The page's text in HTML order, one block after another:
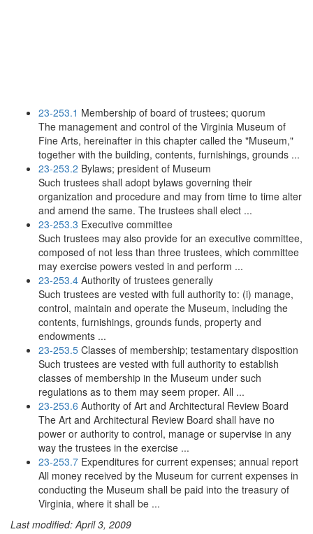
23-253.1 Membership of board of trustees; quorum
The management and control of the Virginia Museum of
Fine Arts, hereinafter in this chapter called the "Museum,"
together with the building, contents, furnishings, grounds ...
23-253.2 Bylaws; president of Museum
Such trustees shall adopt bylaws governing their
organization and procedure and may from time to time alter
and amend the same. The trustees shall elect ...
23-253.3 Executive committee
Such trustees may also provide for an executive committee,
composed of not less than three trustees, which committee
may exercise powers vested in and perform ...
23-253.4 Authority of trustees generally
Such trustees are vested with full authority to: (i) manage,
control, maintain and operate the Museum, including the
contents, furnishings, grounds funds, property and
endowments ...
23-253.5 Classes of membership; testamentary disposition
Such trustees are vested with full authority to establish
classes of membership in the Museum under such
regulations as to them may seem proper. All ...
23-253.6 Authority of Art and Architectural Review Board
The Art and Architectural Review Board shall have no
power or authority to control, manage or supervise in any
way the trustees in the exercise ...
23-253.7 Expenditures for current expenses; annual report
All money received by the Museum for current expenses in
conducting the Museum shall be paid into the treasury of
Virginia, where it shall be ...
Last modified: April 3, 2009